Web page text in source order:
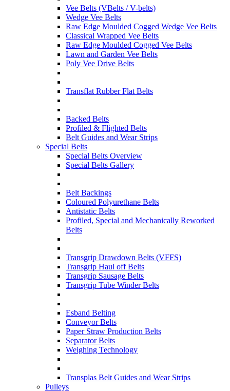
Vee Belts (VBelts / V-belts)
Wedge Vee Belts
Raw Edge Moulded Cogged Wedge Vee Belts
Classical Wrapped Vee Belts
Raw Edge Moulded Cogged Vee Belts
Lawn and Garden Vee Belts
Poly Vee Drive Belts
Transflat Rubber Flat Belts
Backed Belts
Profiled & Flighted Belts
Belt Guides and Wear Strips
Special Belts
Special Belts Overview
Special Belts Gallery
Belt Backings
Coloured Polyurethane Belts
Antistatic Belts
Profiled, Special and Mechanically Reworked
Belts
Transgrip Drawdown Belts (VFFS)
Transgrip Haul off Belts
Transgrip Sausage Belts
Transgrip Tube Winder Belts
Esband Belting
Conveyor Belts
Paper Straw Production Belts
Separator Belts
Weighing Technology
Transplas Belt Guides and Wear Strips
Pulleys